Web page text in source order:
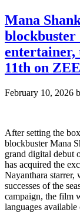
Mana
11th on
February 10, 2026
After setting the
blockbuster Mana
grand digital debut
has acquired the
Nayanthara starrer,
successes of the
campaign, the film
languages